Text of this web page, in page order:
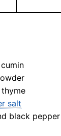
salt
black pepper